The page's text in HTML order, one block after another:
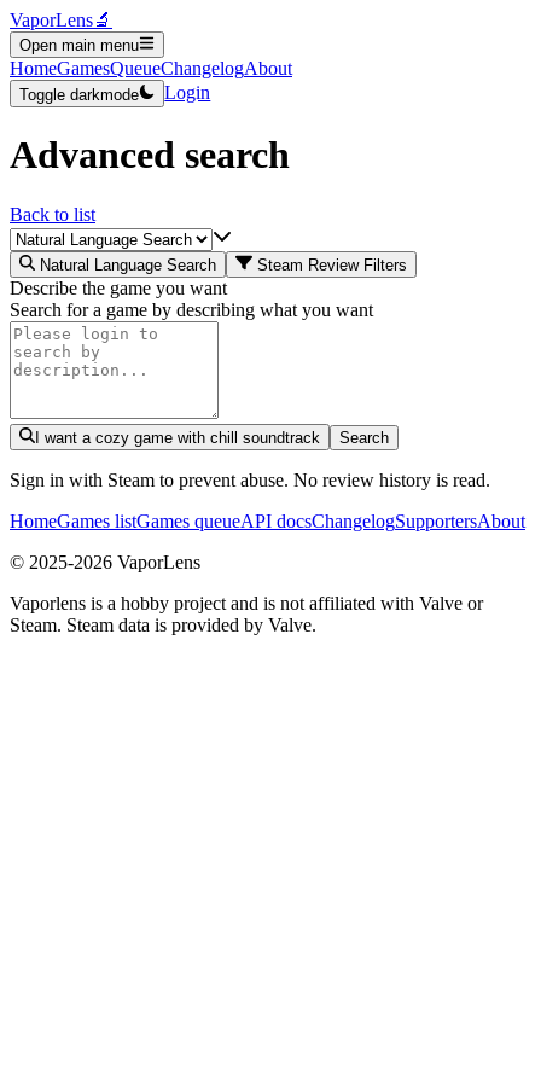
VaporLens🔬
Open main menu
HomeGamesQueueChangelogAbout
Toggle darkmode Login
Advanced search
Back to list
Natural Language Search Steam Review Filters
Describe the game you want
Search for a game by describing what you want
I want a cozy game with chill soundtrack Search
Sign in with Steam to prevent abuse. No review history is read.
HomeGames listGames queueAPI docsChangelogSupportersAbout
© 2025-2026 VaporLens
Vaporlens is a hobby project and is not affiliated with Valve or
Steam. Steam data is provided by Valve.